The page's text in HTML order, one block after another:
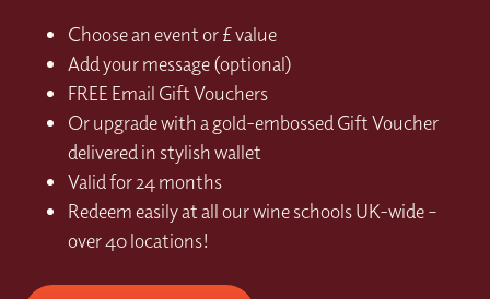
Choose an event or £ value
Add your message (optional)
FREE Email Gift Vouchers
Or upgrade with a gold-embossed Gift Voucher
delivered in stylish wallet
Valid for 24 months
Redeem easily at all our wine schools UK-wide –
over 40 locations!